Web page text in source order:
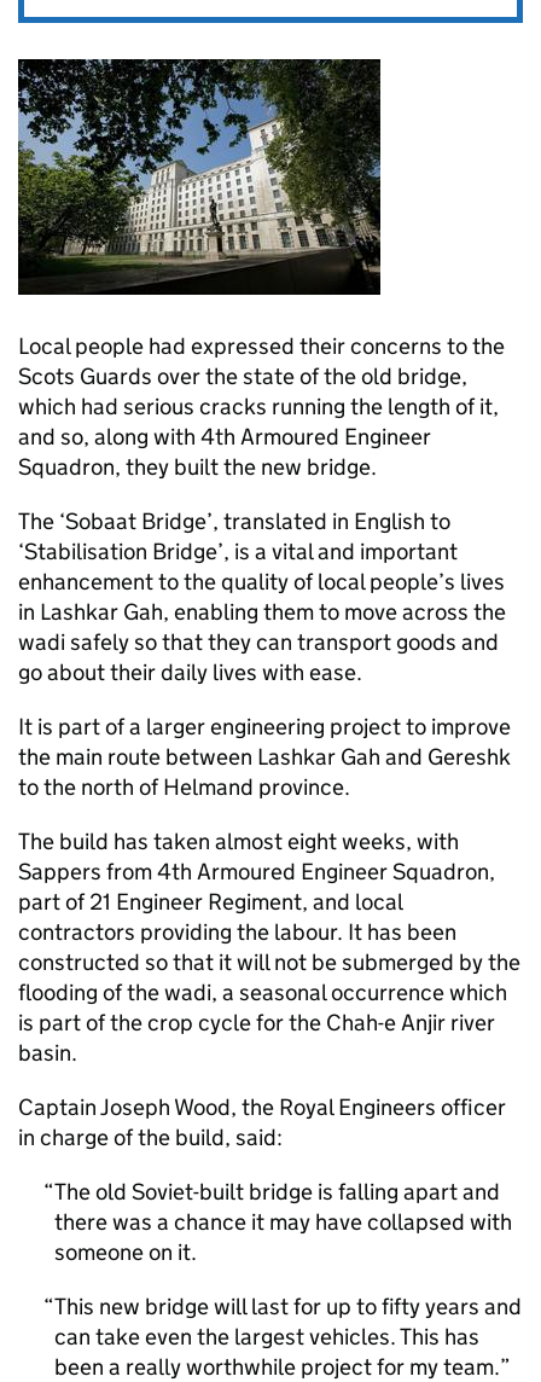
Local people had expressed their concerns to the
Scots Guards over the state of the old bridge,
which had serious cracks running the length of it,
and so, along with 4th Armoured Engineer
Squadron, they built the new bridge.
The ‘Sobaat Bridge’, translated in English to
‘Stabilisation Bridge’, is a vital and important
enhancement to the quality of local people’s lives
in Lashkar Gah, enabling them to move across the
wadi safely so that they can transport goods and
go about their daily lives with ease.
It is part of a larger engineering project to improve
the main route between Lashkar Gah and Gereshk
to the north of Helmand province.
The build has taken almost eight weeks, with
Sappers from 4th Armoured Engineer Squadron,
part of 21 Engineer Regiment, and local
contractors providing the labour. It has been
constructed so that it will not be submerged by the
flooding of the wadi, a seasonal occurrence which
is part of the crop cycle for the Chah-e Anjir river
basin.
Captain Joseph Wood, the Royal Engineers officer
in charge of the build, said:
The old Soviet-built bridge is falling apart and
there was a chance it may have collapsed with
someone on it.
This new bridge will last for up to fifty years and
can take even the largest vehicles. This has
been a really worthwhile project for my team.